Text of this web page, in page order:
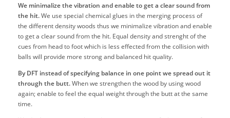
We minimalize the vibration and enable to get a clear sound from
the hit.We use special chemical glues in the merging process of
the different density woods thus we minimalize vibration and enable
to get a clear sound from the hit. Equal density and strenght of the
cues from head to foot which is less effected from the collision with
balls will provide more strong and balanced hit quality.
By DFT instead of specifying balance in one point we spread out it
through the butt.When we strengthen the wood by using wood
again; enable to feel the equal weight through the butt at the same
time.